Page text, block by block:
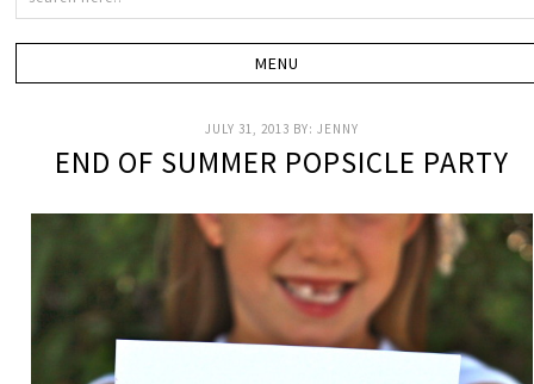
JULY 31, 2013 BY:JENNY
END OF SUMMER POPSICLE PARTY